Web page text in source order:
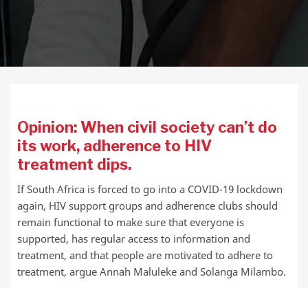
Opinion: When civil society can’t do
its work, adherence to HIV
treatment dips.
If South Africa is forced to go into a COVID-19 lockdown
again, HIV support groups and adherence clubs should
remain functional to make sure that everyone is
supported, has regular access to information and
treatment, and that people are motivated to adhere to
treatment, argue Annah Maluleke and Solanga Milambo.